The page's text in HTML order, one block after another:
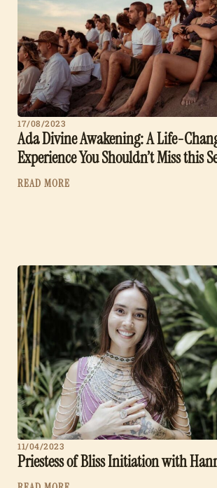
17/08/2023
Ada Divine Awakening: A Life-
Experience You Shouldn’t Miss this
READ MORE
11/04/2023
Priestess of Bliss Initiation with